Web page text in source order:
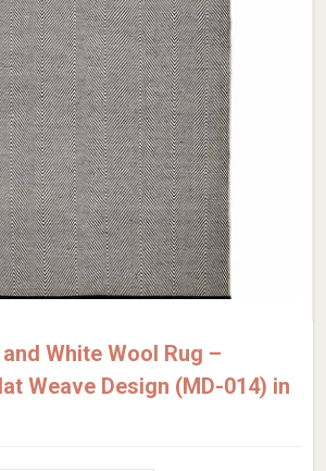
White Wool Rug –
Weave Design (MD-014) in